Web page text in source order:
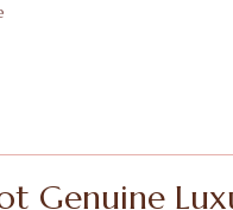
Genuine